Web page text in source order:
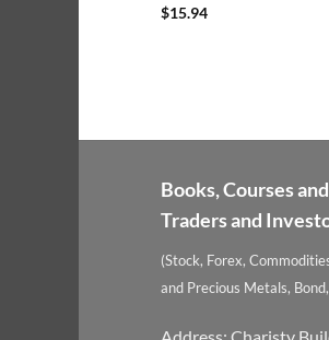
$15.94
Books, Courses
Traders and
(Stock, Forex,
and Precious Metals,